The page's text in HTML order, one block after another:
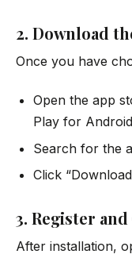
2. Download
Once you have
Open the app
Play for
Search for the
Click
3. Register
After installation,